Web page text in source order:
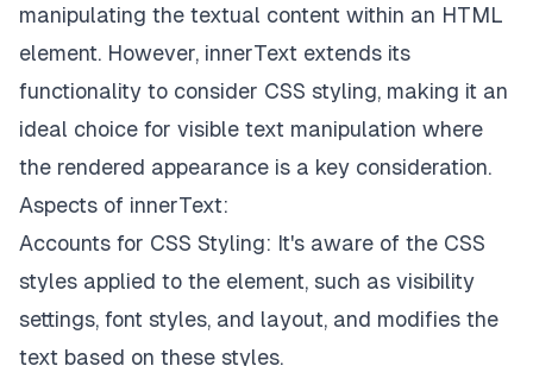
manipulating the textual content within an HTML
element. However, innerText extends its
functionality to consider CSS styling, making it an
ideal choice for visible text manipulation where
the rendered appearance is a key consideration.
Aspects of innerText:
Accounts for CSS Styling: It's aware of the CSS
styles applied to the element, such as visibility
settings, font styles, and layout, and modifies the
text based on these styles.